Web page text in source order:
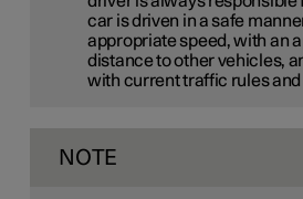
car is driven in a safe
appropriate speed, with an
distance to other vehicles,
with current traffic rules
NOTE